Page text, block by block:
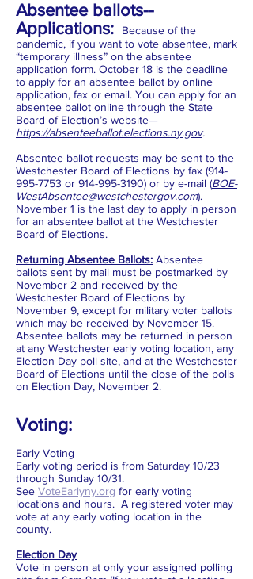
Absentee ballots--
Applications:
Because of the
pandemic, if you want to vote absentee, mark
“temporary illness” on the absentee
application form. October 18 is the deadline
to apply for an absentee ballot by online
application, fax or email. You can apply for an
absentee ballot online through the State
Board of Election’s website—
https://absenteeballot.elections.ny.gov.
Absentee ballot requests may be sent to the
Westchester Board of Elections by fax (914-
995-7753 or 914-995-3190) or by e-mail (BOE-
WestAbsentee@westchestergov.com).
November 1 is the last day to apply in person
for an absentee ballot at the Westchester
Board of Elections.
Returning Absentee Ballots: Absentee
ballots sent by mail must be postmarked by
November 2 and received by the
Westchester Board of Elections by
November 9, except for military voter ballots
which may be received by November 15.
Absentee ballots may be returned in person
at any Westchester early voting location, any
Election Day poll site, and at the Westchester
Board of Elections until the close of the polls
on Election Day, November 2.
Voting:
Early Voting
Early voting period is from Saturday 10/23
through Sunday 10/31.
See VoteEarlyny.org for early voting
locations and hours. A registered voter may
vote at any early voting location in the
county.
Election Day
Vote in person at only your assigned polling